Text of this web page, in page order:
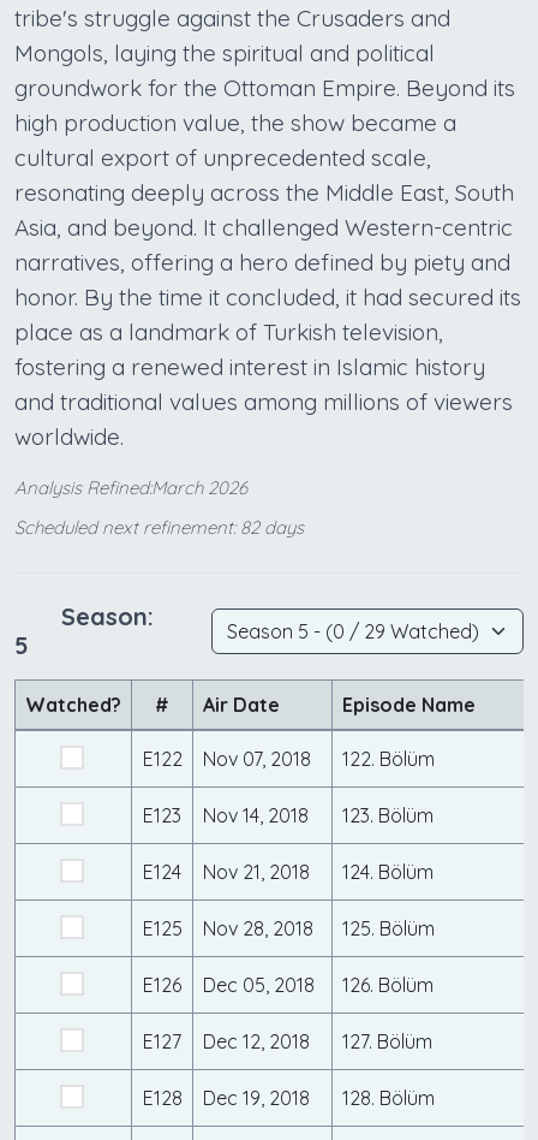
tribe's struggle against the Crusaders and
Mongols, laying the spiritual and political
groundwork for the Ottoman Empire. Beyond its
high production value, the show became a
cultural export of unprecedented scale,
resonating deeply across the Middle East, South
Asia, and beyond. It challenged Western-centric
narratives, offering a hero defined by piety and
honor. By the time it concluded, it had secured its
place as a landmark of Turkish television,
fostering a renewed interest in Islamic history
and traditional values among millions of viewers
worldwide.
Analysis Refined:March 2026
Scheduled next refinement: 82 days
Season:
5
Watched? # Air Date Episode Name
E122 Nov 07, 2018 122. Bölüm
E123 Nov 14, 2018 123. Bölüm
E124 Nov 21, 2018 124. Bölüm
E125 Nov 28, 2018 125. Bölüm
E126 Dec 05, 2018 126. Bölüm
E127 Dec 12, 2018 127. Bölüm
E128 Dec 19, 2018 128. Bölüm